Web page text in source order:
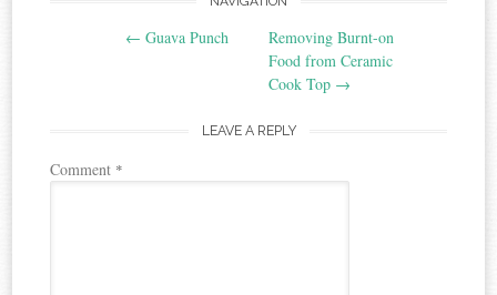
← Guava Punch
Removing Burnt-on
Food from Ceramic
Cook Top →
LEAVE A REPLY
Comment *